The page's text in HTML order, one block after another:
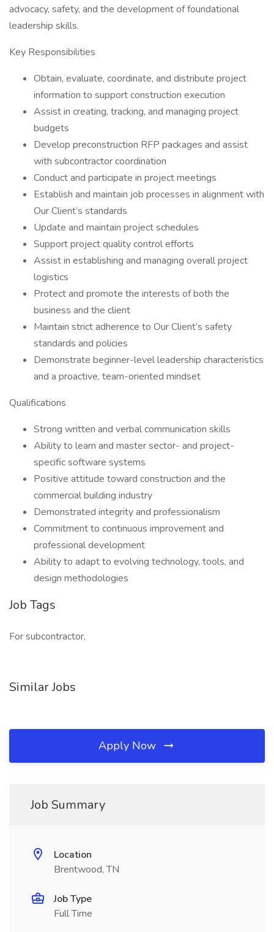
advocacy, safety, and the development of foundational
leadership skills.
Key Responsibilities
Obtain, evaluate, coordinate, and distribute project
information to support construction execution
Assist in creating, tracking, and managing project
budgets
Develop preconstruction RFP packages and assist
with subcontractor coordination
Conduct and participate in project meetings
Establish and maintain job processes in alignment with
Our Client’s standards
Update and maintain project schedules
Support project quality control efforts
Assist in establishing and managing overall project
logistics
Protect and promote the interests of both the
business and the client
Maintain strict adherence to Our Client’s safety
standards and policies
Demonstrate beginner-level leadership characteristics
and a proactive, team-oriented mindset
Qualifications
Strong written and verbal communication skills
Ability to learn and master sector- and project-
specific software systems
Positive attitude toward construction and the
commercial building industry
Demonstrated integrity and professionalism
Commitment to continuous improvement and
professional development
Ability to adapt to evolving technology, tools, and
design methodologies
Job Tags
For subcontractor,
Similar Jobs
Apply Now
Job Summary
Location
Brentwood, TN
Job Type
Full Time